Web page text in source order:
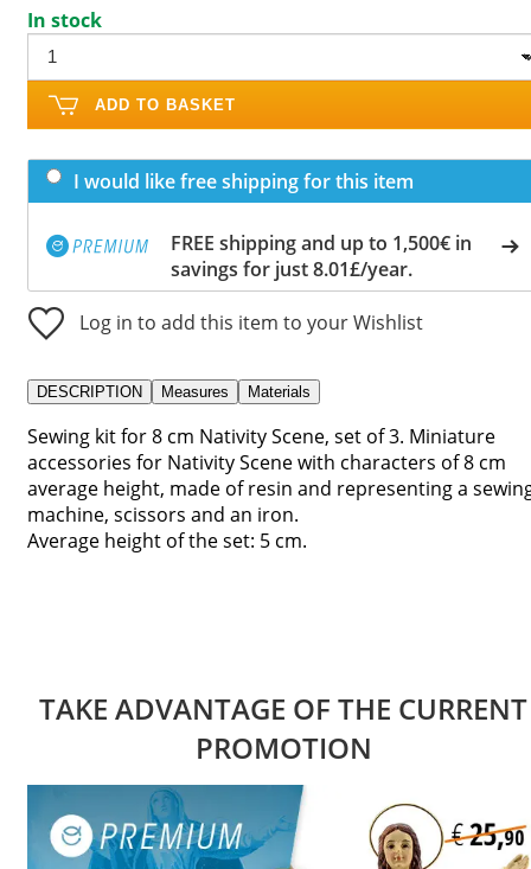
In stock
ADD TO BASKET
I would like free shipping for this item
FREE shipping and up to 1,500€ in
savings for just 8.01£/year.
Log in to add this item to your Wishlist
DESCRIPTION Measures Materials
Sewing kit for 8 cm Nativity Scene, set of 3. Miniature
accessories for Nativity Scene with characters of 8 cm
average height, made of resin and representing a
machine, scissors and an iron.
Average height of the set: 5 cm.
TAKE ADVANTAGE OF THE CURRENT
PROMOTION